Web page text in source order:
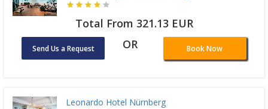
Total From 321.13 EUR
Send Us a Request OR Book Now
Leonardo Hotel Nürnberg